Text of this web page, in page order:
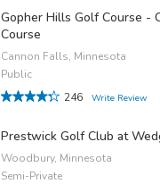
Gopher Hills Golf Course -
Course
Cannon Falls, Minnesota
Public
246
Write Review
Prestwick Golf Club at
Woodbury, Minnesota
Semi-Private